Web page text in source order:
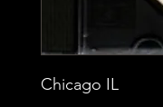
Chicago IL